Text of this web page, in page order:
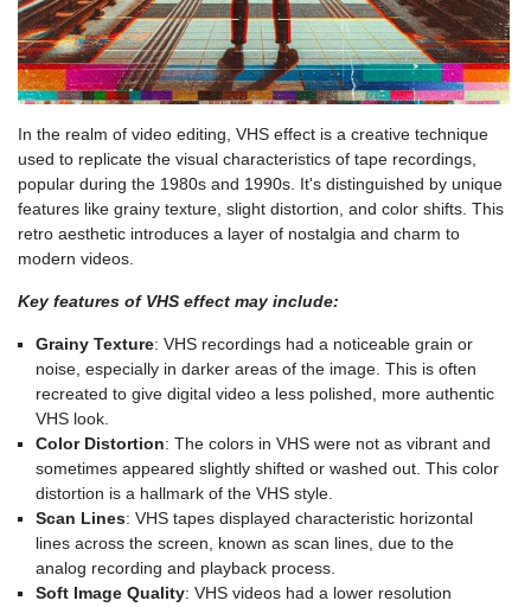
In the realm of video editing, VHS effect is a creative technique
used to replicate the visual characteristics of tape recordings,
popular during the 1980s and 1990s. It's distinguished by unique
features like grainy texture, slight distortion, and color shifts. This
retro aesthetic introduces a layer of nostalgia and charm to
modern videos.
Key features of VHS effect may include:
Grainy Texture: VHS recordings had a noticeable grain or
noise, especially in darker areas of the image. This is often
recreated to give digital video a less polished, more authentic
VHS look.
Color Distortion: The colors in VHS were not as vibrant and
sometimes appeared slightly shifted or washed out. This color
distortion is a hallmark of the VHS style.
Scan Lines: VHS tapes displayed characteristic horizontal
lines across the screen, known as scan lines, due to the
analog recording and playback process.
Soft Image Quality: VHS videos had a lower resolution